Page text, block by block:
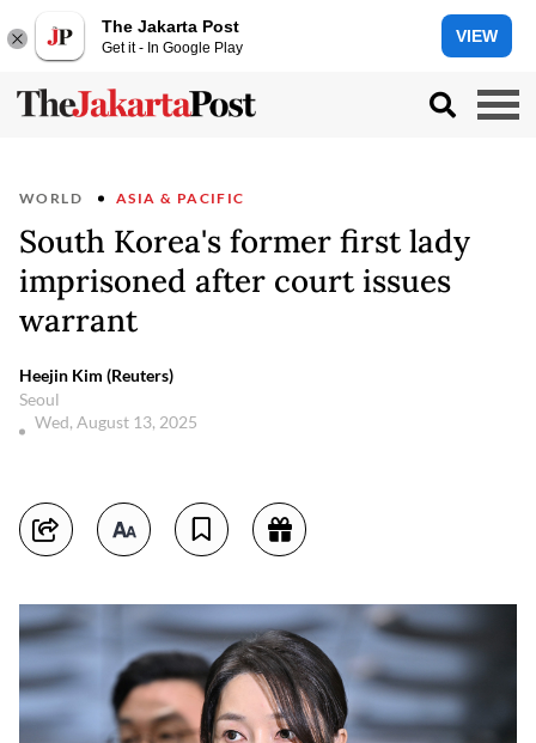
The Jakarta Post
Get it - In Google Play
VIEW
WORLD ASIA & PACIFIC
South Korea's former first lady
imprisoned after court issues
warrant
Heejin Kim (Reuters)
Seoul
Wed, August 13, 2025